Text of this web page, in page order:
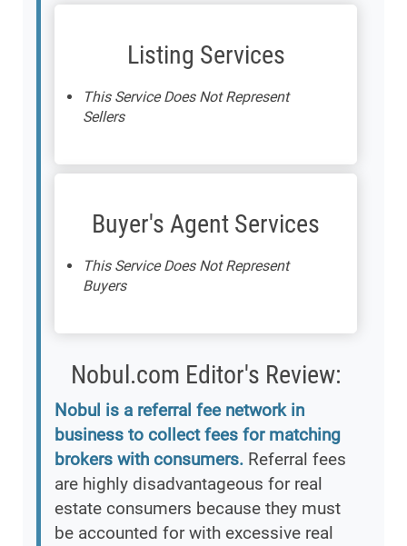
Listing Services
This Service Does Not Represent
Sellers
Buyer's Agent Services
This Service Does Not Represent
Buyers
Nobul.com Editor's Review:
Nobul is a referral fee network in
business to collect fees for matching
brokers with consumers. Referral fees
are highly disadvantageous for real
estate consumers because they must
be accounted for with excessive real